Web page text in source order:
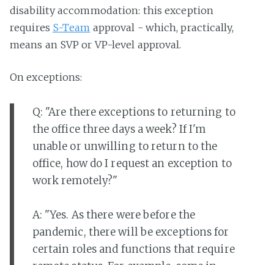
disability accommodation: this exception
requires S-Team approval - which, practically,
means an SVP or VP-level approval.
On exceptions:
Q: "Are there exceptions to returning to
the office three days a week? If I'm
unable or unwilling to return to the
office, how do I request an exception to
work remotely?"
A: "Yes. As there were before the
pandemic, there will be exceptions for
certain roles and functions that require